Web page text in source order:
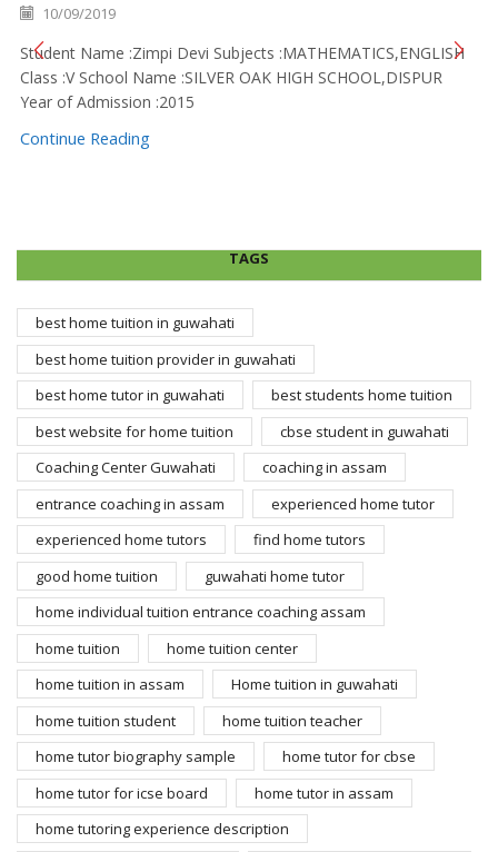
10/09/2019
Student Name :Zimpi Devi Subjects :MATHEMATICS,ENGLISH
Class :V School Name :SILVER OAK HIGH SCHOOL,DISPUR
Year of Admission :2015
Continue Reading
TAGS
best home tuition in guwahati
best home tuition provider in guwahati
best home tutor in guwahati
best students home tuition
best website for home tuition
cbse student in guwahati
Coaching Center Guwahati
coaching in assam
entrance coaching in assam
experienced home tutor
experienced home tutors
find home tutors
good home tuition
guwahati home tutor
home individual tuition entrance coaching assam
home tuition
home tuition center
home tuition in assam
Home tuition in guwahati
home tuition student
home tuition teacher
home tutor biography sample
home tutor for cbse
home tutor for icse board
home tutor in assam
home tutoring experience description